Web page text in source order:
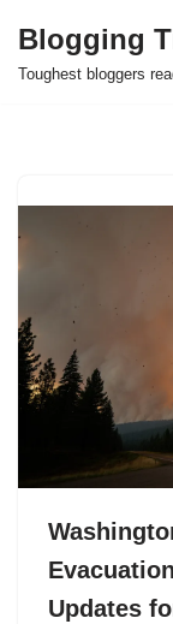
Skip
Blogging
Toughest bloggers
Updates